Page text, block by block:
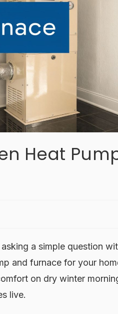
Heat
a simple question
and furnace for your
on dry winter
live.